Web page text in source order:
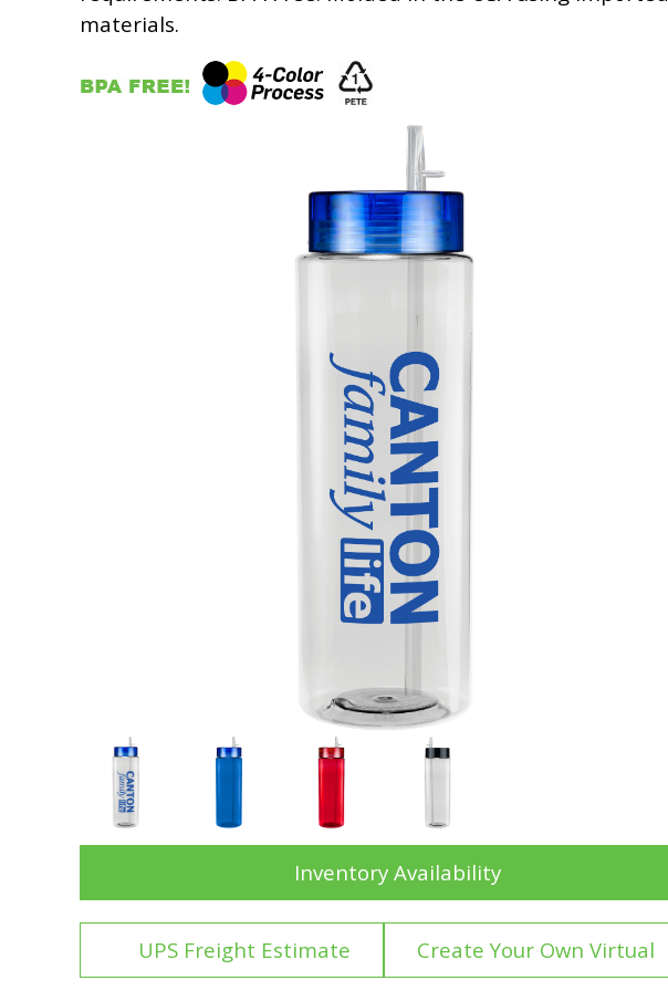
materials.
Inventory Availability
UPS Freight Estimate Create Your Own Virtual